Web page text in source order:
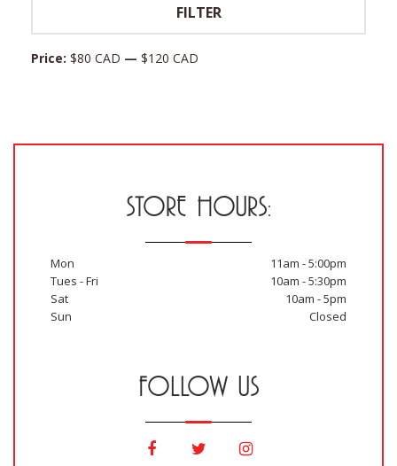
FILTER
Price: $80 CAD — $120 CAD
STORE HOURS:
Mon
11am - 5:00pm
Tues - Fri
10am - 5:30pm
Sat
10am - 5pm
Sun
Closed
FOLLOW US